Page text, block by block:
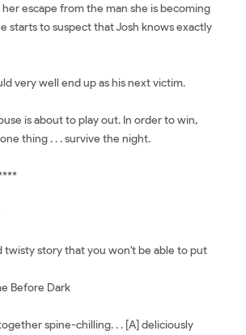
escape from the man she is becoming
starts to suspect that Josh knows exactly
very well end up as his next victim.
is about to play out. In order to win,
thing . . . survive the night.
twisty story that you won't be able to put
Before Dark
spine-chilling. . . [A] deliciously